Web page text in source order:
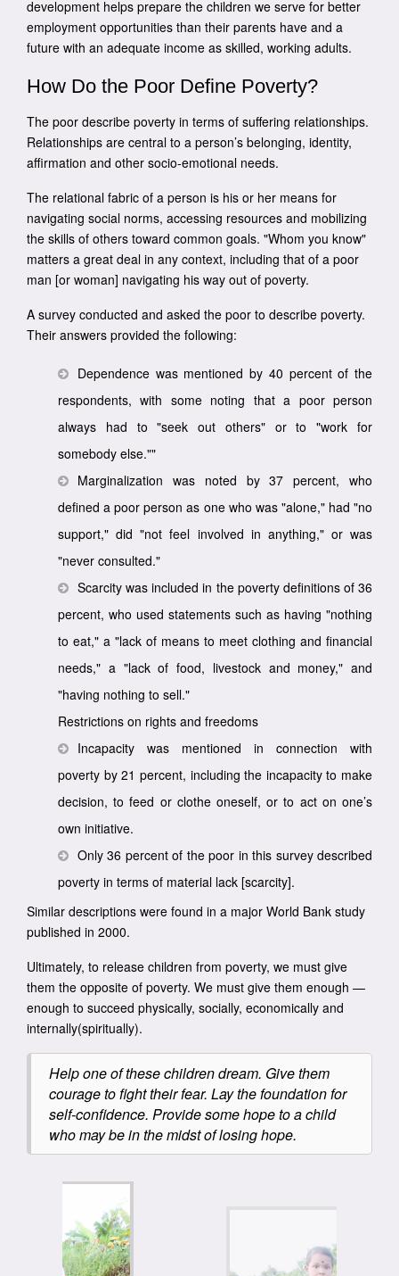
development helps prepare the children we serve for better
employment opportunities than their parents have and a
future with an adequate income as skilled, working adults.
How Do the Poor Define Poverty?
The poor describe poverty in terms of suffering relationships.
Relationships are central to a person’s belonging, identity,
affirmation and other socio-emotional needs.
The relational fabric of a person is his or her means for
navigating social norms, accessing resources and mobilizing
the skills of others toward common goals. "Whom you know"
matters a great deal in any context, including that of a poor
man [or woman] navigating his way out of poverty.
A survey conducted and asked the poor to describe poverty.
Their answers provided the following:
Dependence was mentioned by 40 percent of the
respondents, with some noting that a poor person
always had to "seek out others" or to "work for
somebody else.""
Marginalization was noted by 37 percent, who
defined a poor person as one who was "alone," had "no
support," did "not feel involved in anything," or was
"never consulted."
Scarcity was included in the poverty definitions of 36
percent, who used statements such as having "nothing
to eat," a "lack of means to meet clothing and financial
needs," a "lack of food, livestock and money," and
"having nothing to sell."
Restrictions on rights and freedoms
Incapacity was mentioned in connection with
poverty by 21 percent, including the incapacity to make
decision, to feed or clothe oneself, or to act on one’s
own initiative.
Only 36 percent of the poor in this survey described
poverty in terms of material lack [scarcity].
Similar descriptions were found in a major World Bank study
published in 2000.
Ultimately, to release children from poverty, we must give
them the opposite of poverty. We must give them enough —
enough to succeed physically, socially, economically and
internally(spiritually).
Help one of these children dream. Give them
courage to fight their fear. Lay the foundation for
self-confidence. Provide some hope to a child
who may be in the midst of losing hope.